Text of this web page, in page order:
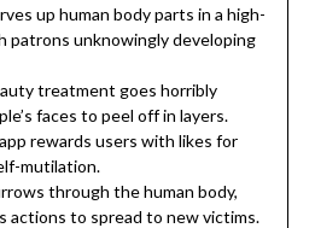
up human body parts in a high-
patrons unknowingly developing
treatment goes horribly
faces to peel off in layers.
rewards users with likes for
mutilation.
through the human body,
actions to spread to new victims.